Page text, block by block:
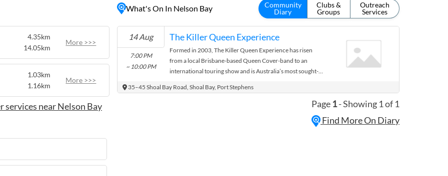
other culinary delights.
galleries, and markets,
unwind by the seaside.
4.35km
14.05km
More >>>
1.03km
1.16km
More >>>
services near Nelson Bay
What's On In Nelson Bay
Community
Diary
Clubs &
Groups
Outreach
Services
14 Aug
7:00 PM
~ 10:00 PM
The Killer Queen Experience
Formed in 2003, The Killer Queen Experience has risen
from a local Brisbane-based Queen Cover-band to an
international touring show and is Australia’s most sought-
35–45 Shoal Bay Road, Shoal Bay, Port Stephens
Page 1- Showing 1 of 1
Find More On Diary